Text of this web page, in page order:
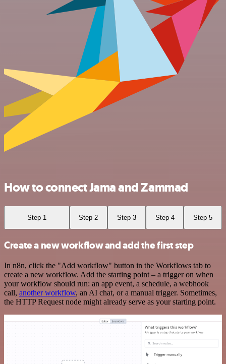
How to connect Jama and Zammad
Step 1 Step 2 Step 3 Step 4 Step 5
Create a new workflow and add the first step
In n8n, click the "Add workflow" button in the Workflows tab to
create a new workflow. Add the starting point – a trigger on when
your workflow should run: an app event, a schedule, a webhook
call, another workflow, an AI chat, or a manual trigger. Sometimes,
the HTTP Request node might already serve as your starting point.